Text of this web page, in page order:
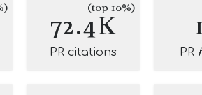
72.4K
(top 10%)
PR citations PR